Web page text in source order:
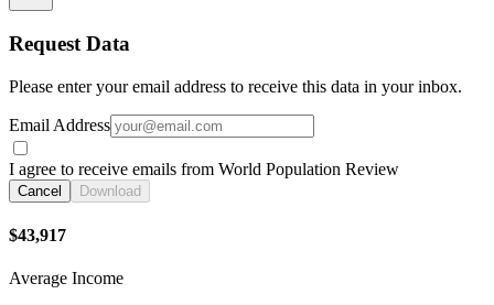
Request Data
Please enter your email address to receive this data in your inbox.
Email Address
I agree to receive emails from World Population Review
Cancel Download
$43,917
Average Income